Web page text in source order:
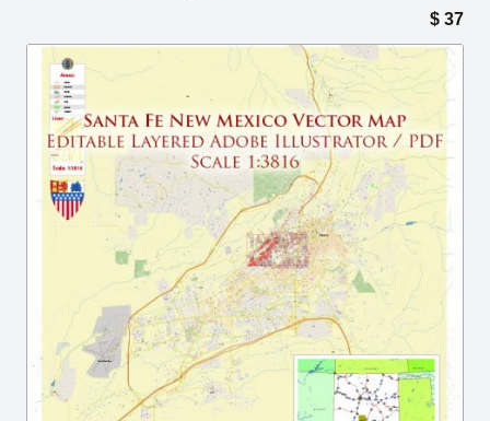
$ 37